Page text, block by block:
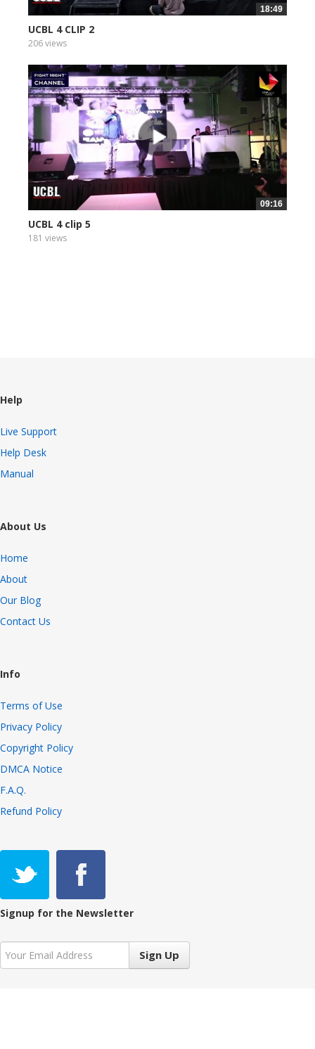
18:49
UCBL 4 CLIP 2
206 views
09:16
UCBL 4 clip 5
181 views
Help
Live Support
Help Desk
Manual
About Us
Home
About
Our Blog
Contact Us
Info
Terms of Use
Privacy Policy
Copyright Policy
DMCA Notice
F.A.Q.
Refund Policy
Signup for the Newsletter
Sign Up